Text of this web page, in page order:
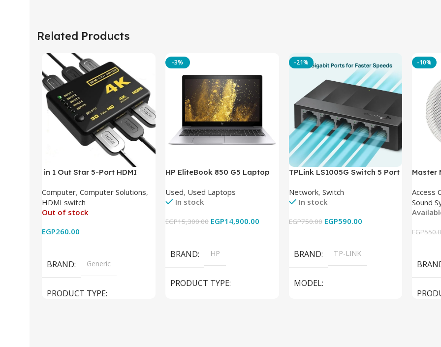
Related Products
in 1 Out Star 5-Port HDMI
Wireless Remote HDMI
Converter Support Full 3D 4k x
2k for HDTV/DVD/STB/PC
Computer, Computer Solutions,
HDMI switch
Out of stock
EGP260.00
BRAND Generic
PRODUCT TYPE
-3%
HP EliteBook 850 G5 Laptop
DDR4 – M.2 256GB – Intel UHD
620 Graphics – 15.6 Inch –
Used, Used Laptops
In stock
EGP15,300.00 EGP14,900.00
BRAND HP
PRODUCT TYPE
-21%
TPLink LS1005G Switch 5 Port
Network, Switch
In stock
EGP750.00 EGP590.00
BRAND TP-LINK
MODEL
-10%
Master
Access
Sound
EGP